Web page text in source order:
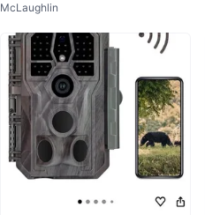
ase - Black K1
McLaughlin